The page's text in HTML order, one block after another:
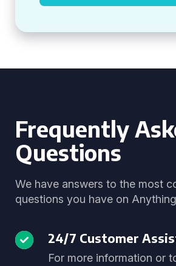
Frequently
Questions
We have answers to the most
questions you have on
24/7 Customer
For more information or